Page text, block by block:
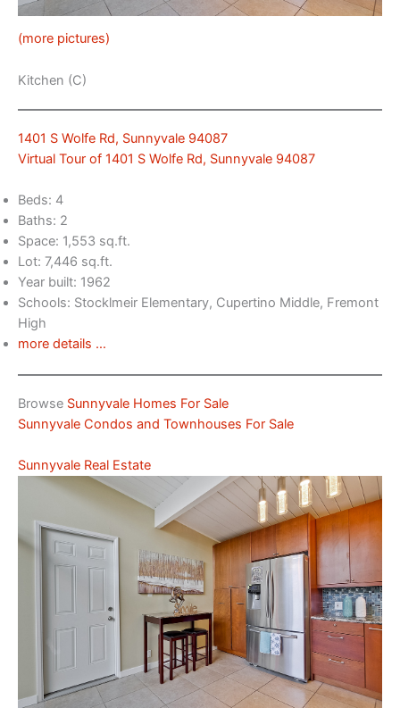
(more pictures)
Kitchen (C)
1401 S Wolfe Rd, Sunnyvale 94087
Virtual Tour of 1401 S Wolfe Rd, Sunnyvale 94087
Beds: 4
Baths: 2
Space: 1,553 sq.ft.
Lot: 7,446 sq.ft.
Year built: 1962
Schools: Stocklmeir Elementary, Cupertino Middle, Fremont
High
more details …
Browse Sunnyvale Homes For Sale
Sunnyvale Condos and Townhouses For Sale
Sunnyvale Real Estate